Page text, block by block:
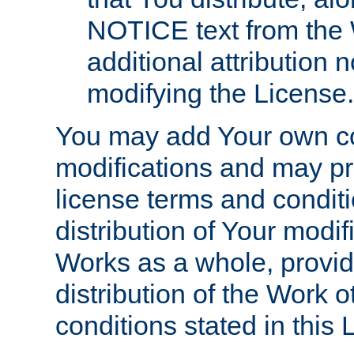
NOTICE text from
additional attribution
modifying the License.
You may add Your own
modifications and may
license terms and
distribution of Your
Works as a whole,
distribution of the Work
conditions stated in this